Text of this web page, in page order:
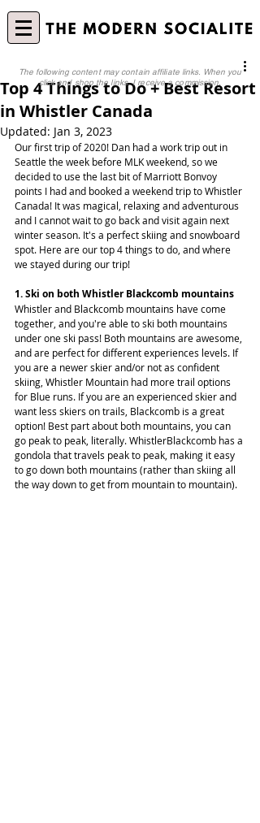
Top 4 Things to Do + Best Resort
in Whistler Canada
Updated: Jan 3, 2023
Our first trip of 2020! Dan had a work trip out in
Seattle the week before MLK weekend, so we
decided to use the last bit of Marriott Bonvoy
points I had and booked a weekend trip to Whistler
Canada! It was magical, relaxing and adventurous
and I cannot wait to go back and visit again next
winter season. It's a perfect skiing and snowboard
spot. Here are our top 4 things to do, and where
we stayed during our trip!
1. Ski on both Whistler Blackcomb mountains
Whistler and Blackcomb mountains have come
together, and you're able to ski both mountains
under one ski pass! Both mountains are awesome,
and are perfect for different experiences levels. If
you are a newer skier and/or not as confident
skiing, Whistler Mountain had more trail options
for Blue runs. If you are an experienced skier and
want less skiers on trails, Blackcomb is a great
option! Best part about both mountains, you can
go peak to peak, literally. WhistlerBlackcomb has a
gondola that travels peak to peak, making it easy
to go down both mountains (rather than skiing all
the way down to get from mountain to mountain).
The following content may contain affiliate links. When you
click and shop the links, I receive a commission.